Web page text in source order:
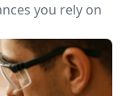
you rely on